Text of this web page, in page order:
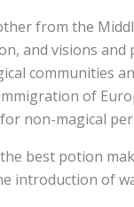
from the
and visions
communities
of
non-magical
best potion
introduction of